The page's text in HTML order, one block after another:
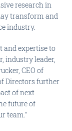
research in
transform and
industry.
and expertise to
industry leader,
CEO of
Directors further
of next
future of
team."